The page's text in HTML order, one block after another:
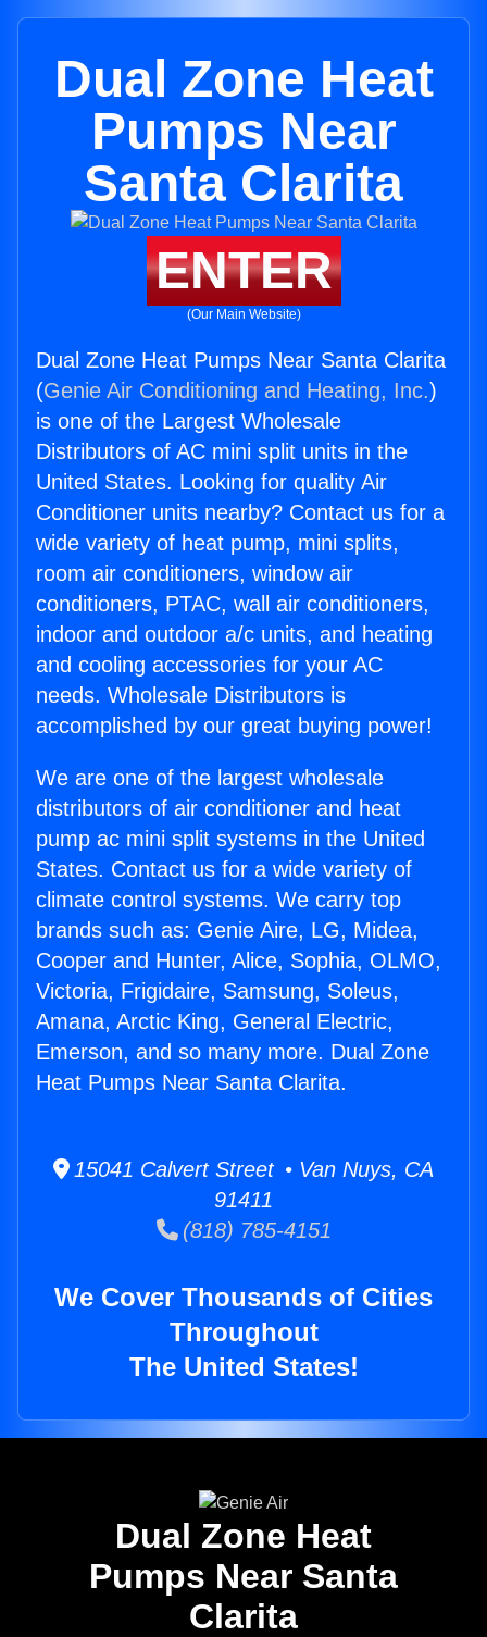
Dual Zone Heat
Pumps Near
Santa Clarita
ENTER
(Our Main Website)
Dual Zone Heat Pumps Near Santa Clarita
(Genie Air Conditioning and Heating, Inc.)
is one of the Largest Wholesale
Distributors of AC mini split units in the
United States. Looking for quality Air
Conditioner units nearby? Contact us for a
wide variety of heat pump, mini splits,
room air conditioners, window air
conditioners, PTAC, wall air conditioners,
indoor and outdoor a/c units, and heating
and cooling accessories for your AC
needs. Wholesale Distributors is
accomplished by our great buying power!
We are one of the largest wholesale
distributors of air conditioner and heat
pump ac mini split systems in the United
States. Contact us for a wide variety of
climate control systems. We carry top
brands such as: Genie Aire, LG, Midea,
Cooper and Hunter, Alice, Sophia, OLMO,
Victoria, Frigidaire, Samsung, Soleus,
Amana, Arctic King, General Electric,
Emerson, and so many more. Dual Zone
Heat Pumps Near Santa Clarita.
15041 Calvert Street • Van Nuys, CA
91411
(818) 785-4151
We Cover Thousands of Cities
Throughout
The United States!
Dual Zone Heat
Pumps Near Santa
Clarita